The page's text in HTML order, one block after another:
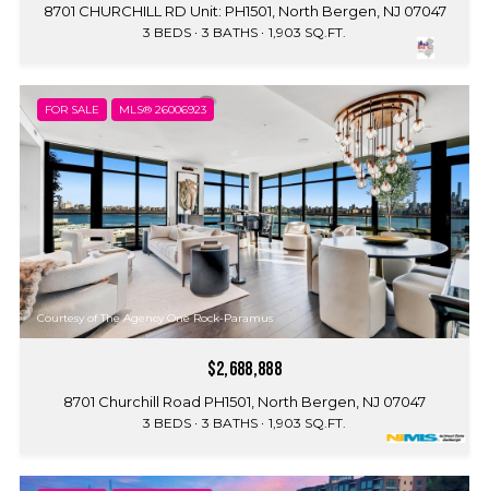
8701 CHURCHILL RD Unit: PH1501, North Bergen, NJ 07047
3 BEDS 3 BATHS 1,903 SQ.FT.
FOR SALE MLS® 26006923
Courtesy of The Agency One Rock-Paramus
$2,688,888
8701 Churchill Road PH1501, North Bergen, NJ 07047
3 BEDS 3 BATHS 1,903 SQ.FT.